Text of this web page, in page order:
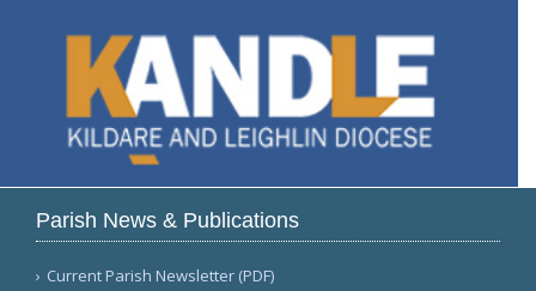
Parish News & Publications
Current Parish Newsletter (PDF)